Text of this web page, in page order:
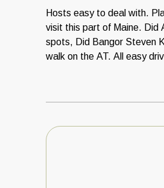
Hosts easy to deal with.
visit this part of Maine. Did
spots, Did Bangor Steven
walk on the AT. All easy